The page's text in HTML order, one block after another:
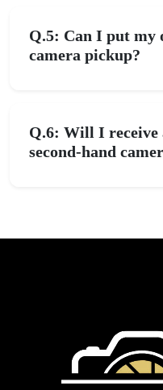
Q.5: Can I put my
camera pickup?
Q.6: Will I receive
second-hand